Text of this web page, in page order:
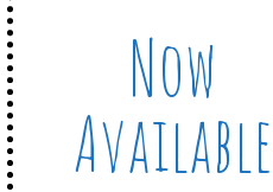
Now
Available